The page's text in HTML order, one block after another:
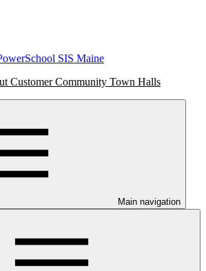
SIS Maine
Customer Community Town Halls
Main navigation